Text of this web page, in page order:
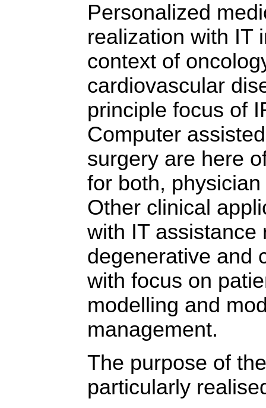
Personalized
realization with IT
context of
cardiovascular
principle focus of
Computer
surgery are here
for both,
Other clinical
with IT assistance
degenerative and
with focus on
modelling and
management.
The purpose of
particularly